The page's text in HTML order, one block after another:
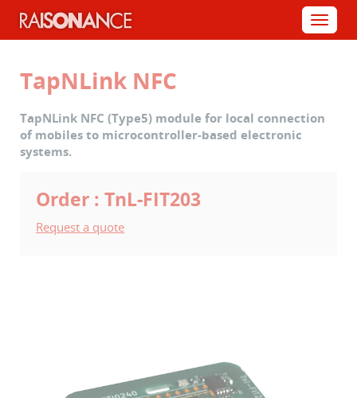
TapNLink NFC
TapNLink NFC (Type5) module for local connection
of mobiles to microcontroller-based electronic
systems.
Order : TnL-FIT203
Request a quote
Menu
Cookies management panel